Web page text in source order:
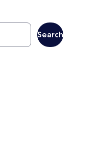
Search